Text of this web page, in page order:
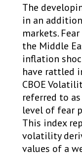
The
in an
markets.
the Middle
inflation
have rattled
CBOE
referred to
level of fear
This index
volatility
values of a